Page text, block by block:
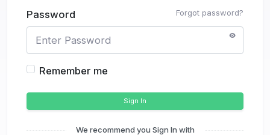
Forgot password?
Password
Remember me
Sign In
We recommend you Sign In with